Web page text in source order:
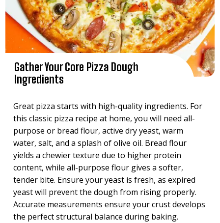
Gather Your Core Pizza Dough
Ingredients
Great pizza starts with high-quality ingredients. For
this classic pizza recipe at home, you will need all-
purpose or bread flour, active dry yeast, warm
water, salt, and a splash of olive oil. Bread flour
yields a chewier texture due to higher protein
content, while all-purpose flour gives a softer,
tender bite. Ensure your yeast is fresh, as expired
yeast will prevent the dough from rising properly.
Accurate measurements ensure your crust develops
the perfect structural balance during baking.